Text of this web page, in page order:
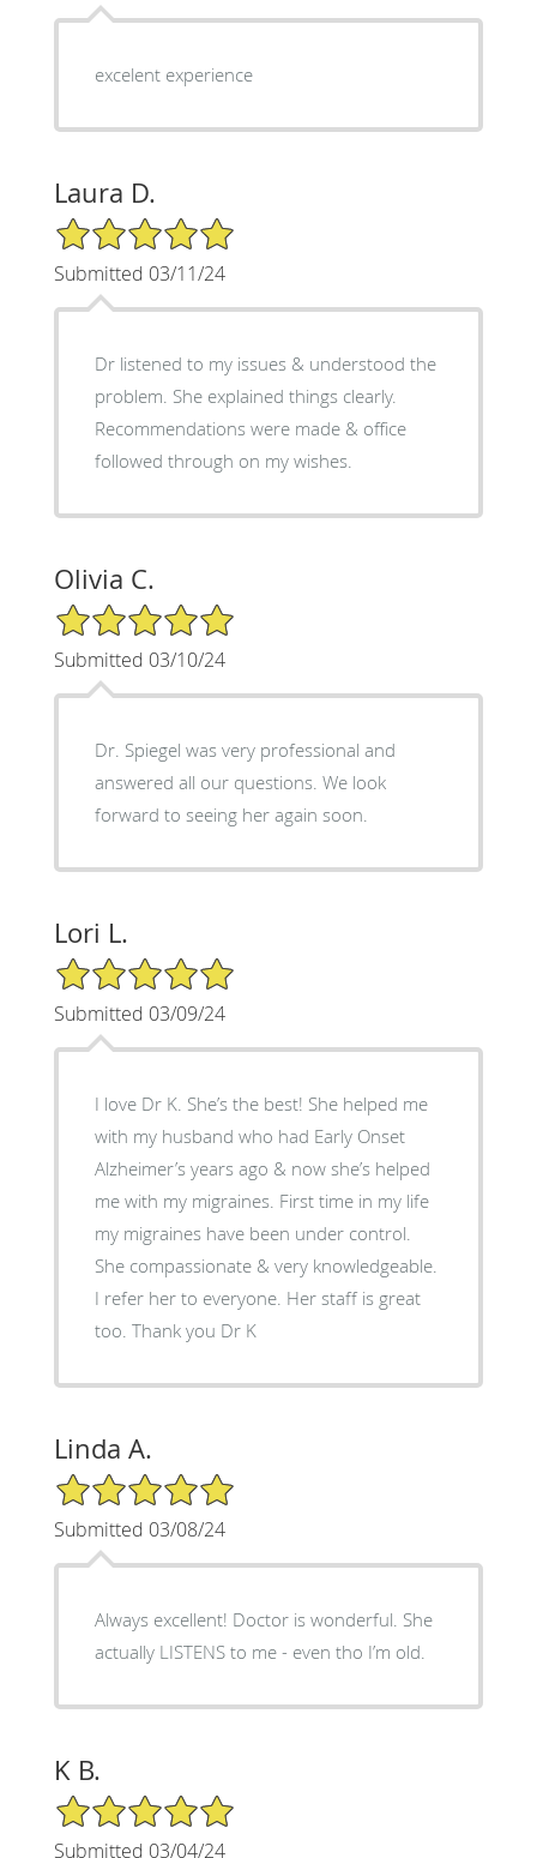
excelent experience
Laura D.
5/5 Star Rating
Submitted 03/11/24
Dr listened to my issues & understood the
problem. She explained things clearly.
Recommendations were made & office
followed through on my wishes.
Olivia C.
5/5 Star Rating
Submitted 03/10/24
Dr. Spiegel was very professional and
answered all our questions. We look
forward to seeing her again soon.
Lori L.
5/5 Star Rating
Submitted 03/09/24
I love Dr K. She’s the best! She helped me
with my husband who had Early Onset
Alzheimer’s years ago & now she’s helped
me with my migraines. First time in my life
my migraines have been under control.
She compassionate & very knowledgeable.
I refer her to everyone. Her staff is great
too. Thank you Dr K
Linda A.
5/5 Star Rating
Submitted 03/08/24
Always excellent! Doctor is wonderful. She
actually LISTENS to me - even tho I’m old.
K B.
5/5 Star Rating
Submitted 03/04/24